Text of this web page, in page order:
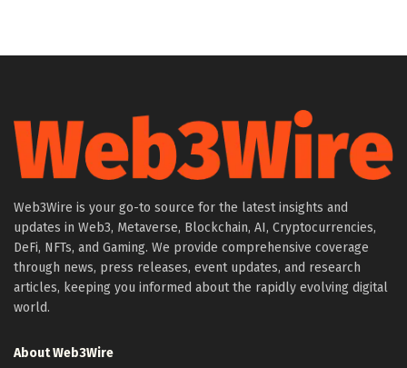
Web3Wire is your go-to source for the latest insights and
updates in Web3, Metaverse, Blockchain, AI, Cryptocurrencies,
DeFi, NFTs, and Gaming. We provide comprehensive coverage
through news, press releases, event updates, and research
articles, keeping you informed about the rapidly evolving digital
world.
About Web3Wire